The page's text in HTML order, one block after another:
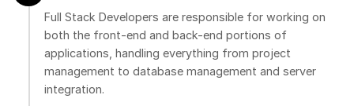
Full Stack Developers are responsible for working on
both the front-end and back-end portions of
applications, handling everything from project
management to database management and server
integration.